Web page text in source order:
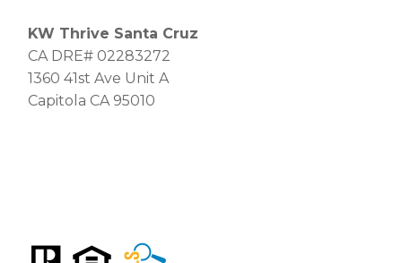
KW Thrive Santa Cruz
CA DRE# 02283272
1360 41st Ave Unit A
Capitola CA 95010